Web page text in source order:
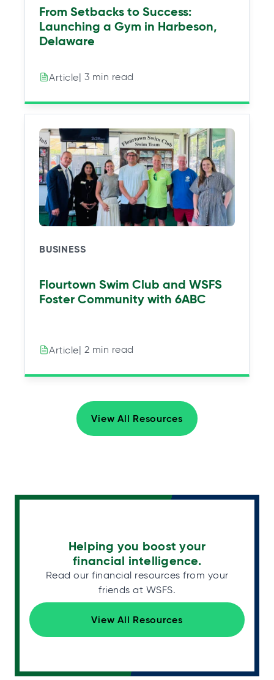
From Setbacks to Success:
Launching a Gym in Harbeson,
Delaware
Article| 3 min read
BUSINESS
Flourtown Swim Club and WSFS
Foster Community with 6ABC
Article| 2 min read
View All Resources
Helping you boost your
financial intelligence.
Read our financial resources from your
friends at WSFS.
View All Resources